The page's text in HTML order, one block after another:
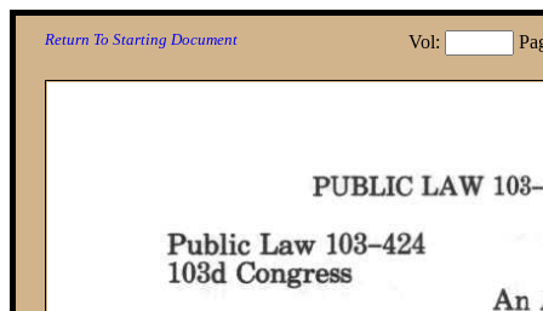
Vol:
Return To Starting Document